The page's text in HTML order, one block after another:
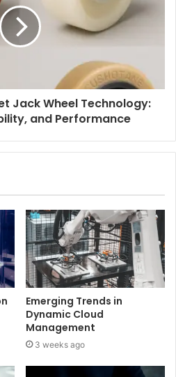
Jack Wheel Technology:
and Performance
Emerging Trends in
Dynamic Cloud
Management
3 weeks ago